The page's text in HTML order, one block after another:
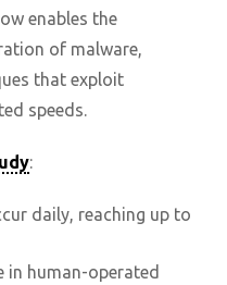
enables the
of malware,
that exploit
speeds.
:
daily, reaching up to
in human-operated